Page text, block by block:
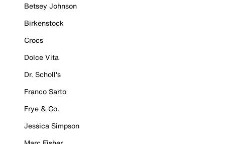
Betsey Johnson
Birkenstock
Crocs
Dolce Vita
Dr. Scholl's
Franco Sarto
Frye & Co.
Jessica Simpson